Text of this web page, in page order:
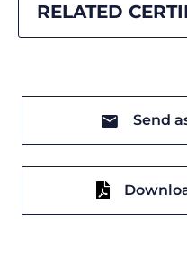
RELATED
Send